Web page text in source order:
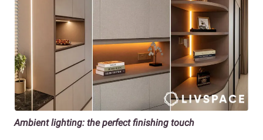
Ambient lighting: the perfect finishing touch